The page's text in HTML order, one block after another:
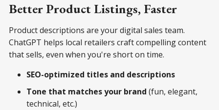
Better Product Listings, Faster
Product descriptions are your digital sales team.
ChatGPT helps local retailers craft compelling content
that sells, even when you're short on time.
SEO-optimized titles and descriptions
Tone that matches your brand (fun, elegant,
technical, etc.)